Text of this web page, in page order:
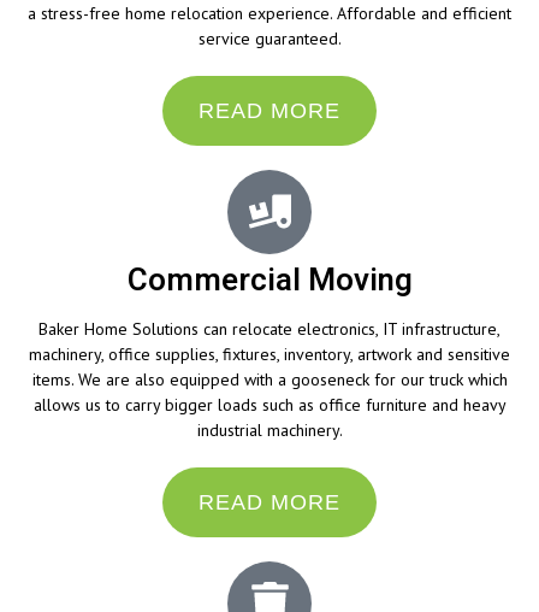
a stress-free home relocation experience. Affordable and efficient
service guaranteed.
READ MORE
Commercial Moving
Baker Home Solutions can relocate electronics, IT infrastructure,
machinery, office supplies, fixtures, inventory, artwork and sensitive
items. We are also equipped with a gooseneck for our truck which
allows us to carry bigger loads such as office furniture and heavy
industrial machinery.
READ MORE